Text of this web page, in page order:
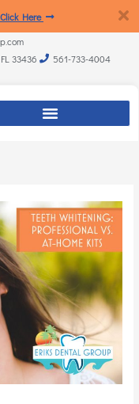
Click Here
33436
561-733-4004